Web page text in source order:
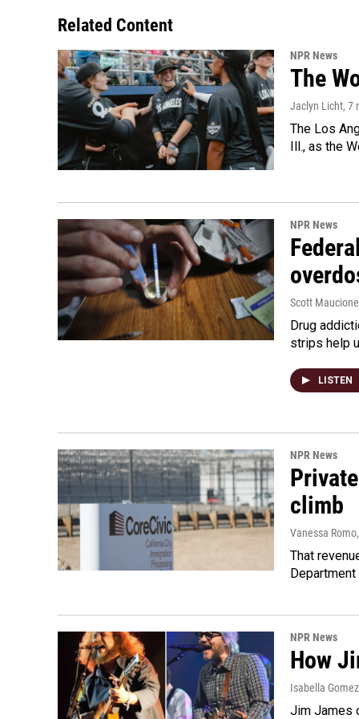
Related Content
NPR News
The
Jaclyn Licht, 7
The Los
Ill., as the
NPR News
Scott Maucione
Drug
strips help
LISTEN
NPR News
climb
Vanessa Romo
That
NPR News
How
Isabella
Jim James